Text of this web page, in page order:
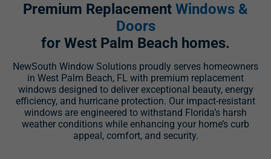
Premium Replacement Windows &
Doors
for West Palm Beach homes.
NewSouth Window Solutions proudly serves homeowners
in West Palm Beach, FL with premium replacement
windows designed to deliver exceptional beauty, energy
efficiency, and hurricane protection. Our impact-resistant
windows are engineered to withstand Florida’s harsh
weather conditions while enhancing your home’s curb
appeal, comfort, and security.